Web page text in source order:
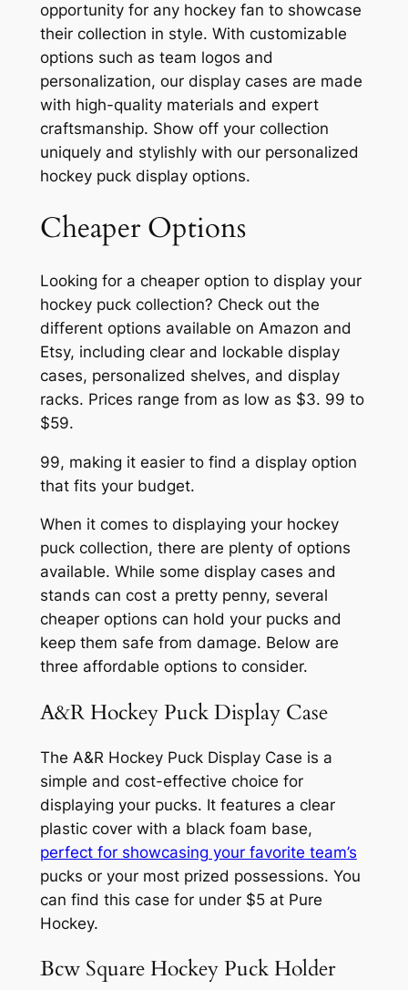
opportunity for any hockey fan to showcase
their collection in style. With customizable
options such as team logos and
personalization, our display cases are made
with high-quality materials and expert
craftsmanship. Show off your collection
uniquely and stylishly with our personalized
hockey puck display options.
Cheaper Options
Looking for a cheaper option to display your
hockey puck collection? Check out the
different options available on Amazon and
Etsy, including clear and lockable display
cases, personalized shelves, and display
racks. Prices range from as low as $3. 99 to
$59.
99, making it easier to find a display option
that fits your budget.
When it comes to displaying your hockey
puck collection, there are plenty of options
available. While some display cases and
stands can cost a pretty penny, several
cheaper options can hold your pucks and
keep them safe from damage. Below are
three affordable options to consider.
A&R Hockey Puck Display Case
The A&R Hockey Puck Display Case is a
simple and cost-effective choice for
displaying your pucks. It features a clear
plastic cover with a black foam base,
perfect for showcasing your favorite team’s
pucks or your most prized possessions. You
can find this case for under $5 at Pure
Hockey.
Bcw Square Hockey Puck Holder